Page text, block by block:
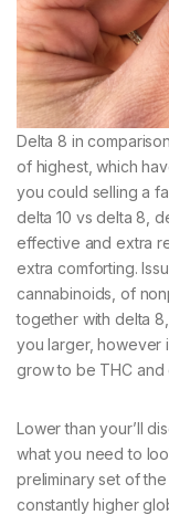
Delta 8 in
of highest, which
you could selling a
delta 10 vs delta 8,
effective and extra
extra comforting.
cannabinoids, of
together with delta
you larger, however
grow to be THC and
Lower than your’ll
what you need to
preliminary set of
constantly higher